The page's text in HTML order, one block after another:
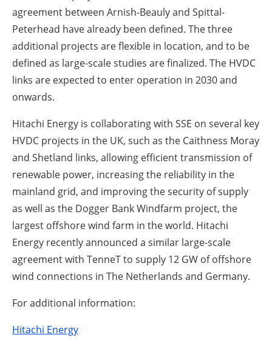
agreement between Arnish-Beauly and Spittal-
Peterhead have already been defined. The three
additional projects are flexible in location, and to be
defined as large-scale studies are finalized. The HVDC
links are expected to enter operation in 2030 and
onwards.
Hitachi Energy is collaborating with SSE on several key
HVDC projects in the UK, such as the Caithness Moray
and Shetland links, allowing efficient transmission of
renewable power, increasing the reliability in the
mainland grid, and improving the security of supply
as well as the Dogger Bank Windfarm project, the
largest offshore wind farm in the world. Hitachi
Energy recently announced a similar large-scale
agreement with TenneT to supply 12 GW of offshore
wind connections in The Netherlands and Germany.
For additional information:
Hitachi Energy